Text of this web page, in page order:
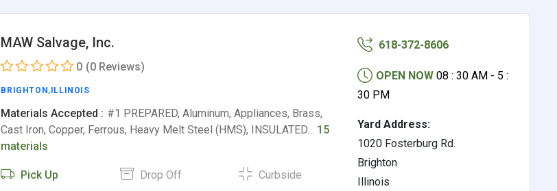
MAW Salvage, Inc.
0 (0 Reviews)
BRIGHTON , ILLINOIS
Materials Accepted : #1 PREPARED, Aluminum, Appliances, Brass,
Cast Iron, Copper, Ferrous, Heavy Melt Steel (HMS), INSULATED… 15
materials
Pick Up Drop Off Curbside
618-372-8606
OPEN NOW 08 : 30 AM - 5 :
30 PM
Yard Address:
1020 Fosterburg Rd.
Brighton
Illinois